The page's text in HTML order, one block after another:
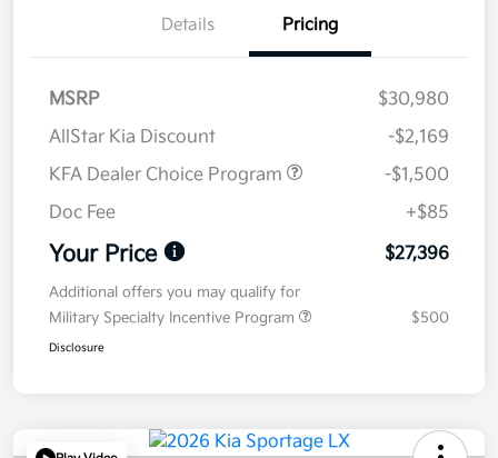
Details Pricing
MSRP
$30,980
AllStar Kia Discount
-$2,169
KFA Dealer Choice Program
-$1,500
Doc Fee
+$85
Your Price $27,396
Additional offers you may qualify for
Military Specialty Incentive Program
$500
Disclosure